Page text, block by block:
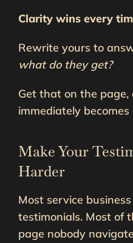
Clarity wins every
Rewrite yours to
what do they get?
Get that on the
immediately
Make Your
Harder
Most service
testimonials. Most of
page nobody